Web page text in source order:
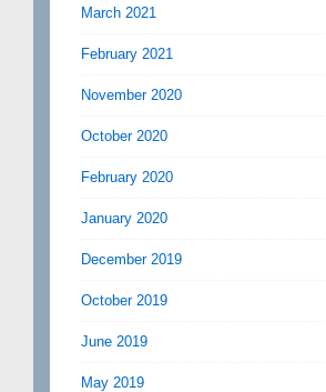
March 2021
February 2021
November 2020
October 2020
February 2020
January 2020
December 2019
October 2019
June 2019
May 2019